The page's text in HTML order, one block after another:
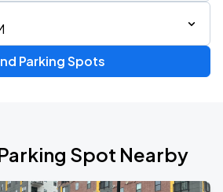
Parking Spots
Spot Nearby